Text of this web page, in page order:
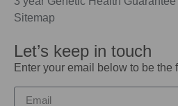
Sitemap
Let’s keep in touch
Enter your email below to be